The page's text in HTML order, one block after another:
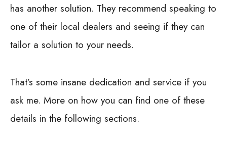
has another solution. They recommend speaking to
one of their local dealers and seeing if they can
tailor a solution to your needs.
That’s some insane dedication and service if you
ask me. More on how you can find one of these
details in the following sections.